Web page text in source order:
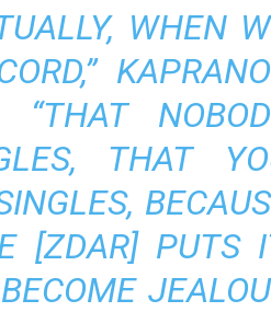
WHEN
“THAT
THAT
[ZDAR] PUTS